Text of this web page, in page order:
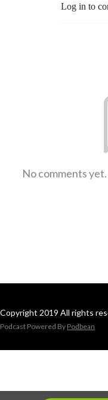
Log in to
No comments
Copyright 2019 All rights
Podcast Powered By Podbean